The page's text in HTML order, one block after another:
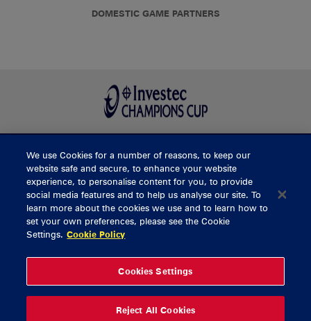
DOMESTIC GAME PARTNERS
BUY TICKETS
CONTACT US
General Enquiries
Ticket Enquiries
tickets@munsterrugby.ie
Thomond Park
061 421 100
We use Cookies for a number of reasons, to keep our
website safe and secure, to enhance your website
experience, to personalise content for you, to provide
social media features and to help us analyse our site. To
learn more about the cookies we use and to learn how to
set your own preferences, please see the Cookie
Settings. Cookie Policy
Cookies Settings
Reject All Cookies